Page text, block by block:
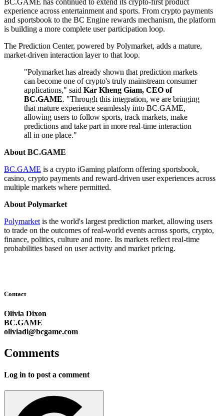
experience across entertainment and sports. From crypto payments
and sportsbook to the BC Engine rewards mechanism, the platform
is building a more complete user participation loop.
The Prediction Center, powered by Polymarket, adds a mature,
market-driven interaction layer to that loop.
"Polymarket has already shown that prediction markets
can become one of crypto's truly mainstream consumer
applications," said Kar Kheng Giam, CEO of
BC.GAME. "Through this integration, we are bringing
that mature experience seamlessly into BC.GAME,
allowing users to follow sports, track markets, make
predictions and take part in more real-time interaction
all in one place."
About BC.GAME
BC.GAME is a crypto iGaming platform offering sportsbook,
casino, crypto payments and reward-driven user experiences across
multiple markets where permitted.
About Polymarket
Polymarket is the world's largest prediction market, allowing users
to trade on the outcomes of real-world events across sports, crypto,
finance, politics, culture and more. Its markets reflect real-time
probabilities based on user activity and market pricing.
Contact
Olivia Dixon
BC.GAME
oliviadi@bcgame.com
Comments
Log in to post a comment